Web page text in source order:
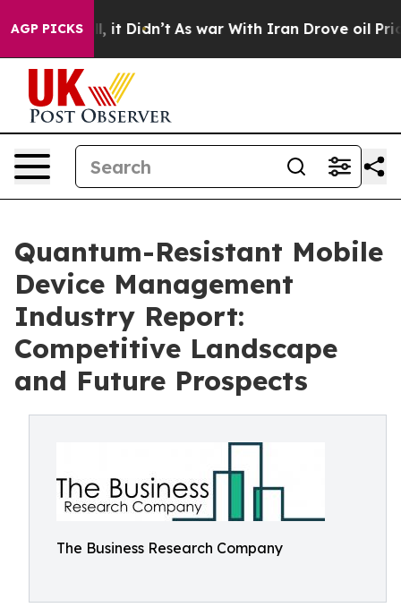
AGP PICKS
it Didn’t As war With Iran Drove oil Prices
Quantum-Resistant Mobile
Device Management
Industry Report:
Competitive Landscape
and Future Prospects
The Business Research Company